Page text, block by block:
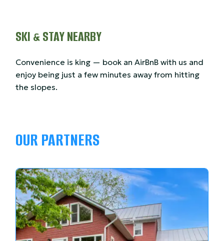
SKI & STAY NEARBY
Convenience is king — book an AirBnB with us and
enjoy being just a few minutes away from hitting
the slopes.
OUR PARTNERS